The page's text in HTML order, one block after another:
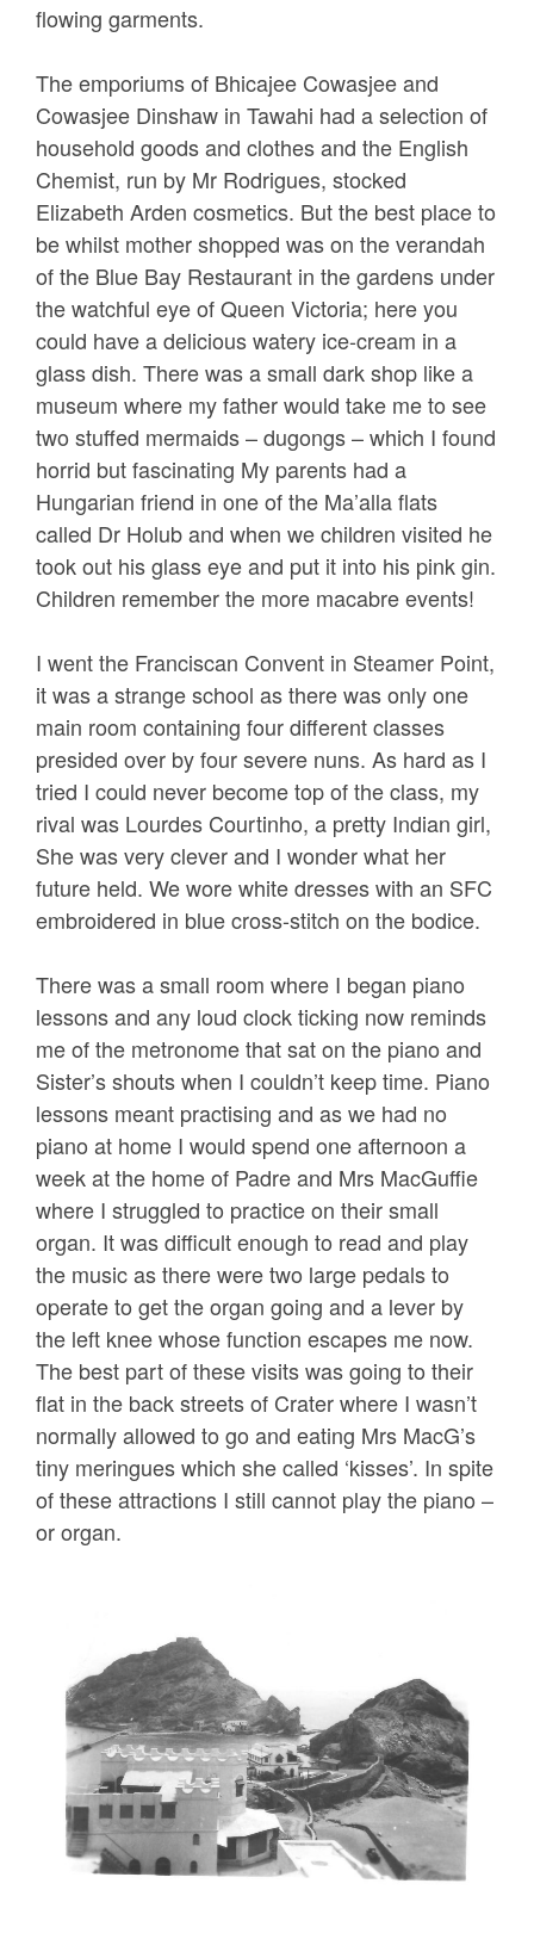
flowing garments.
The emporiums of Bhicajee Cowasjee and
Cowasjee Dinshaw in Tawahi had a selection of
household goods and clothes and the English
Chemist, run by Mr Rodrigues, stocked
Elizabeth Arden cosmetics. But the best place to
be whilst mother shopped was on the verandah
of the Blue Bay Restaurant in the gardens under
the watchful eye of Queen Victoria; here you
could have a delicious watery ice-cream in a
glass dish. There was a small dark shop like a
museum where my father would take me to see
two stuffed mermaids – dugongs – which I found
horrid but fascinating My parents had a
Hungarian friend in one of the Ma’alla flats
called Dr Holub and when we children visited he
took out his glass eye and put it into his pink gin.
Children remember the more macabre events!
I went the Franciscan Convent in Steamer Point,
it was a strange school as there was only one
main room containing four different classes
presided over by four severe nuns. As hard as I
tried I could never become top of the class, my
rival was Lourdes Courtinho, a pretty Indian girl,
She was very clever and I wonder what her
future held. We wore white dresses with an SFC
embroidered in blue cross-stitch on the bodice.
There was a small room where I began piano
lessons and any loud clock ticking now reminds
me of the metronome that sat on the piano and
Sister’s shouts when I couldn’t keep time. Piano
lessons meant practising and as we had no
piano at home I would spend one afternoon a
week at the home of Padre and Mrs MacGuffie
where I struggled to practice on their small
organ. It was difficult enough to read and play
the music as there were two large pedals to
operate to get the organ going and a lever by
the left knee whose function escapes me now.
The best part of these visits was going to their
flat in the back streets of Crater where I wasn’t
normally allowed to go and eating Mrs MacG’s
tiny meringues which she called ‘kisses’. In spite
of these attractions I still cannot play the piano –
or organ.